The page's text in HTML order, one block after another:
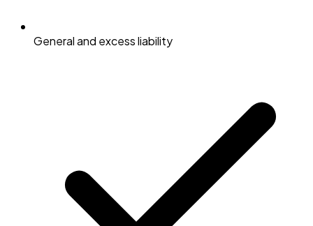
General and excess liability